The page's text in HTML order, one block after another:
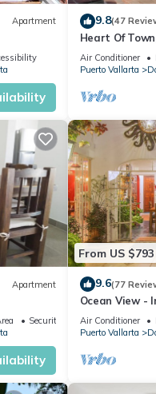
amenities you need and a
Apartment 9.8(47
Heart Of
Distance To
Air Conditioner
Puerto Vallarta
Apartment
Security/Safety
From US $793
9.6(77
Ocean View -
Casa
Air Conditioner
Puerto Vallarta